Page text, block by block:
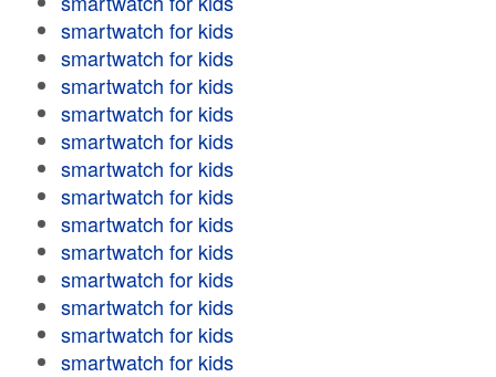
smartwatch for kids
smartwatch for kids
smartwatch for kids
smartwatch for kids
smartwatch for kids
smartwatch for kids
smartwatch for kids
smartwatch for kids
smartwatch for kids
smartwatch for kids
smartwatch for kids
smartwatch for kids
smartwatch for kids